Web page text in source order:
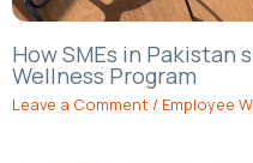
How SMEs in Pakistan
Wellness Program
Leave a Comment / Employee